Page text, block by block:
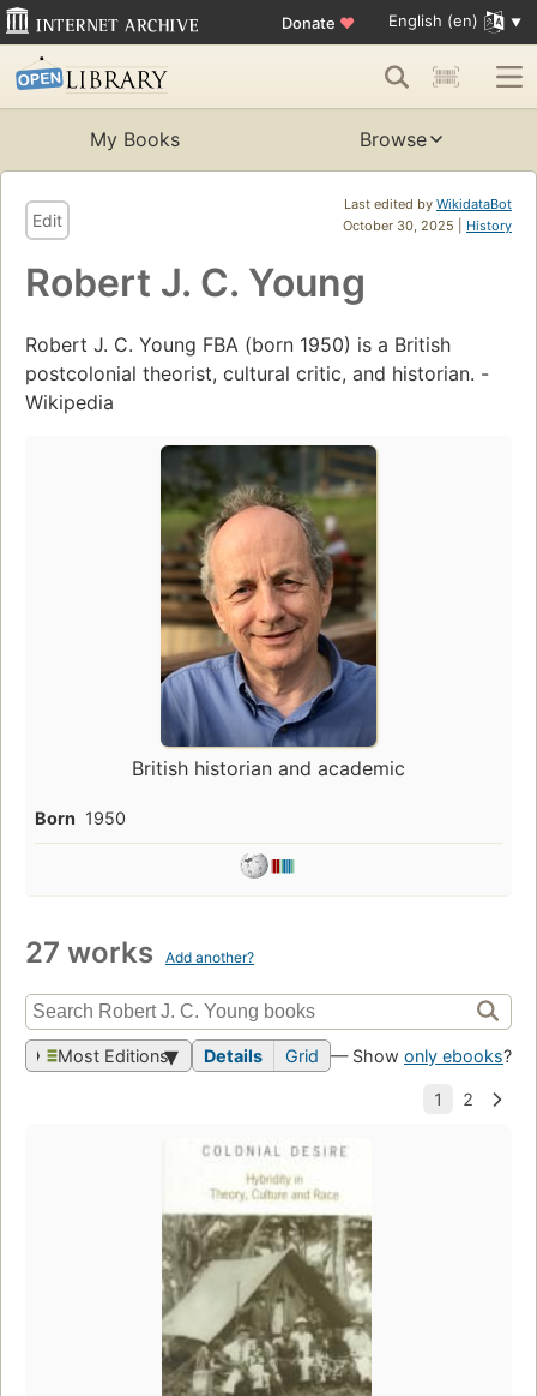
Donate ♥ English (en)
My Books Browse
Last edited by WikidataBot
October 30, 2025 | History
Edit
Robert J. C. Young
Robert J. C. Young FBA (born 1950) is a British
postcolonial theorist, cultural critic, and historian. -
Wikipedia
British historian and academic
Born 1950
27 works Add another?
Most Editions Details Grid — Show only ebooks?